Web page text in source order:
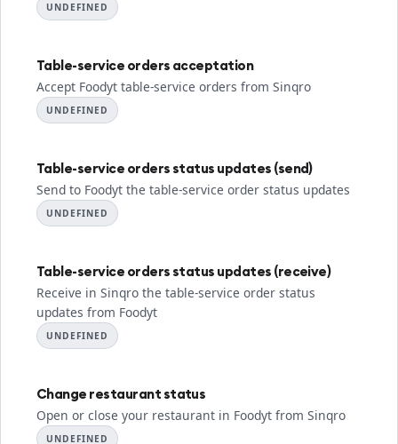
UNDEFINED
Table-service orders acceptation
Accept Foodyt table-service orders from Sinqro
UNDEFINED
Table-service orders status updates (send)
Send to Foodyt the table-service order status updates
UNDEFINED
Table-service orders status updates (receive)
Receive in Sinqro the table-service order status
updates from Foodyt
UNDEFINED
Change restaurant status
Open or close your restaurant in Foodyt from Sinqro
UNDEFINED